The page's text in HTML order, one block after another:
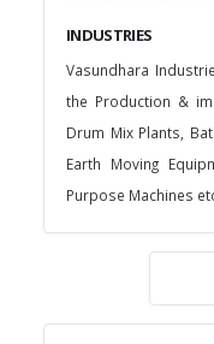
INDUSTRIES
Vasundhara
the Production &
Drum Mix Plants,
Earth Moving
Purpose Machines